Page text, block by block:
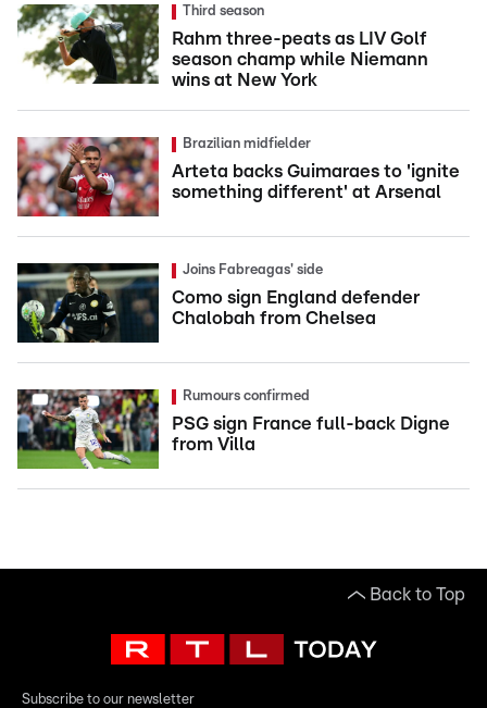
Third season
Rahm three-peats as LIV Golf
season champ while Niemann
wins at New York
Brazilian midfielder
Arteta backs Guimaraes to 'ignite
something different' at Arsenal
Joins Fabreagas' side
Como sign England defender
Chalobah from Chelsea
Rumours confirmed
PSG sign France full-back Digne
from Villa
Back to Top
Subscribe to our newsletter